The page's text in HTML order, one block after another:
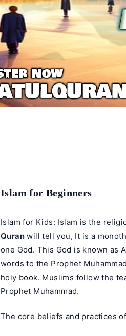
Islam for Beginners
Islam for Kids: Islam is the
Quran will tell you, It is a
one God. This God is known as
words to the Prophet
holy book. Muslims follow the
Prophet Muhammad.
The core beliefs and practices